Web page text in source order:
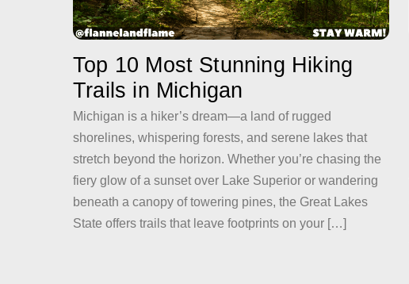
Top 10 Most Stunning Hiking
Trails in Michigan
Michigan is a hiker’s dream—a land of rugged
shorelines, whispering forests, and serene lakes that
stretch beyond the horizon. Whether you’re chasing the
fiery glow of a sunset over Lake Superior or wandering
beneath a canopy of towering pines, the Great Lakes
State offers trails that leave footprints on your […]